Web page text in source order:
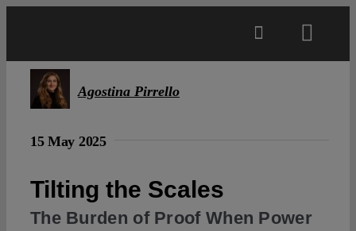
Projects
Agostina Pirrello
15 May 2025
Tilting the Scales
The Burden of Proof When Power